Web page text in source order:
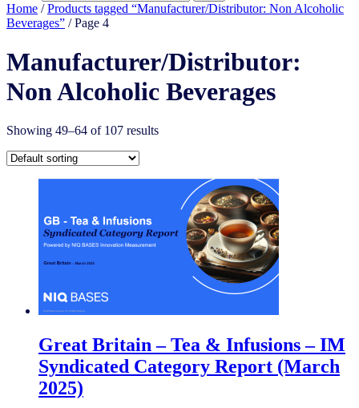
Home /Products tagged “Manufacturer/Distributor: Non Alcoholic
Beverages” / Page 4
Manufacturer/Distributor:
Non Alcoholic Beverages
Showing 49–64 of 107 results
Great Britain – Tea & Infusions – IM
Syndicated Category Report (March
2025)